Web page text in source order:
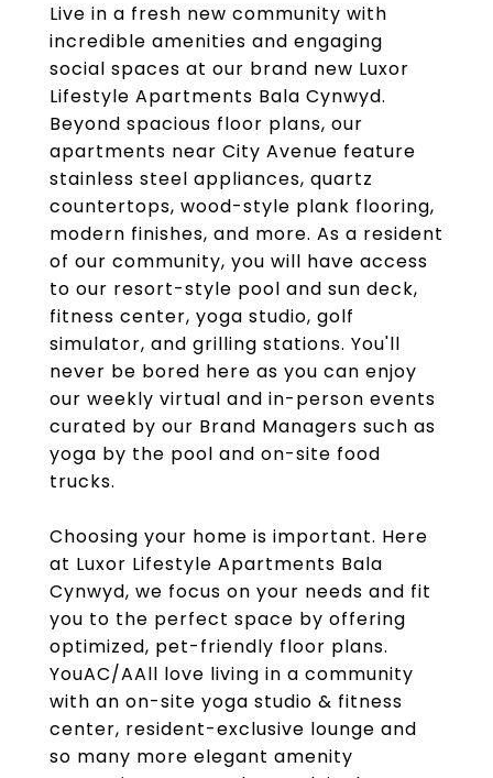
Live in a fresh new community with
incredible amenities and engaging
social spaces at our brand new Luxor
Lifestyle Apartments Bala Cynwyd.
Beyond spacious floor plans, our
apartments near City Avenue feature
stainless steel appliances, quartz
countertops, wood-style plank flooring,
modern finishes, and more. As a resident
of our community, you will have access
to our resort-style pool and sun deck,
fitness center, yoga studio, golf
simulator, and grilling stations. You'll
never be bored here as you can enjoy
our weekly virtual and in-person events
curated by our Brand Managers such as
yoga by the pool and on-site food
trucks.
Choosing your home is important. Here
at Luxor Lifestyle Apartments Bala
Cynwyd, we focus on your needs and fit
you to the perfect space by offering
optimized, pet-friendly floor plans.
YouAC/AAll love living in a community
with an on-site yoga studio & fitness
center, resident-exclusive lounge and
so many more elegant amenity